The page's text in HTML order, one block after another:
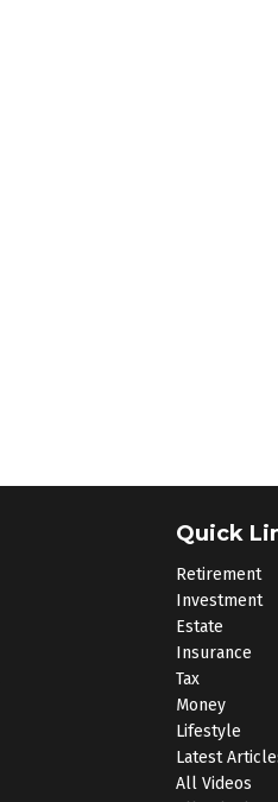
Quick
Retirement
Investment
Estate
Insurance
Tax
Money
Lifestyle
Latest
All Videos